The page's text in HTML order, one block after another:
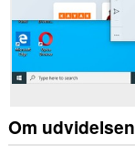
Om udvidelsen